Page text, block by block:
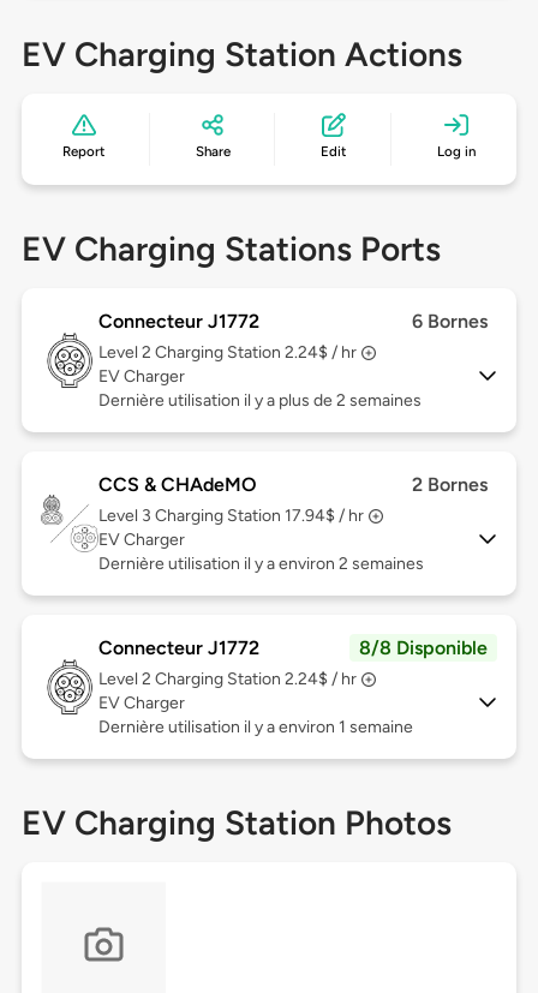
EV Charging Station Actions
Report Share Edit Log in
EV Charging Stations Ports
Connecteur J1772 6 Bornes
Level 2 Charging Station 2.24$ / hr
EV Charger
Dernière utilisation il y a plus de 2 semaines
CCS & CHAdeMO 2 Bornes
Level 3 Charging Station 17.94$ / hr
EV Charger
Dernière utilisation il y a environ 2 semaines
Connecteur J1772 8/8 Disponible
Level 2 Charging Station 2.24$ / hr
EV Charger
Dernière utilisation il y a environ 1 semaine
EV Charging Station Photos